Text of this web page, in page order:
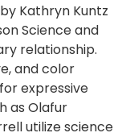
Kathryn Kuntz
Science and
relationship.
and color
expressive
as Olafur
utilize science